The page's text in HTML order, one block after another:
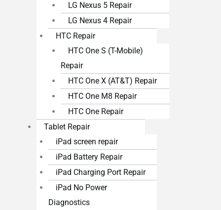
LG Nexus 5 Repair
LG Nexus 4 Repair
HTC Repair
HTC One S (T-Mobile)
Repair
HTC One X (AT&T) Repair
HTC One M8 Repair
HTC One Repair
Tablet Repair
iPad screen repair
iPad Battery Repair
iPad Charging Port Repair
iPad No Power
Diagnostics